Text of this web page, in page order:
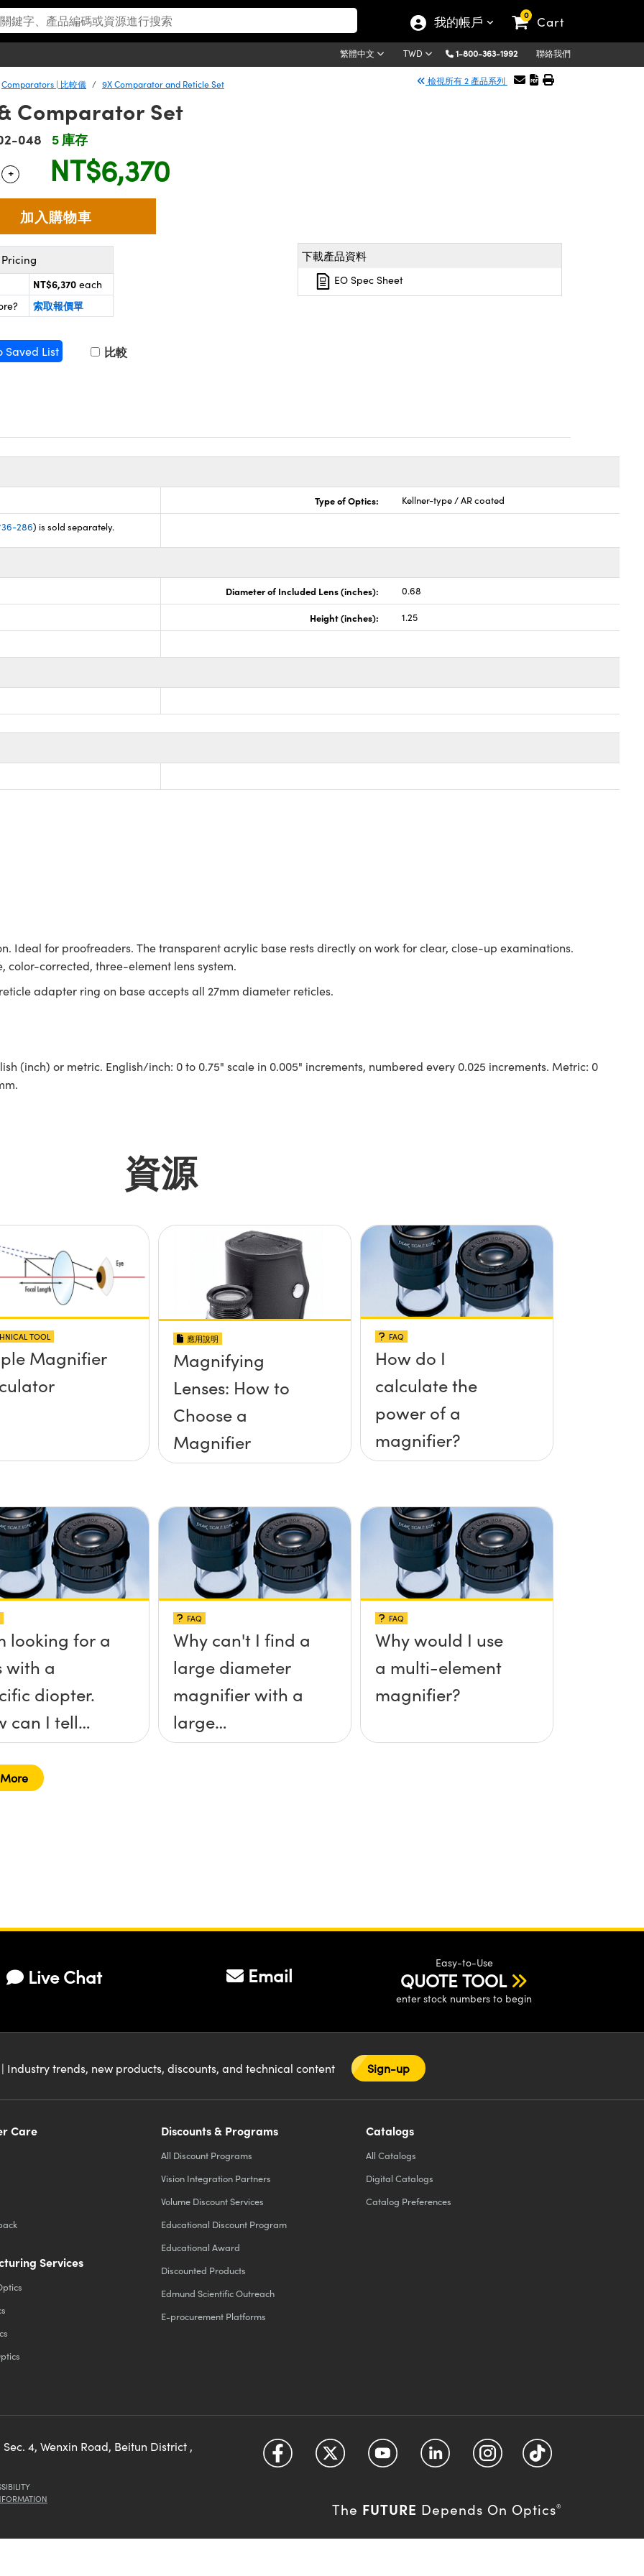
我的帳戶 0 Cart
繁體中文 TWD 1-800-363-1992 聯絡我們
Comparators | 比較儀 9X Comparator and Reticle Set 檢視所有 2 產品系列
Comparator Set
048 5 庫存
Use the plus and minus buttons to adjust the quantity.
+ NT$6,370
NT$6,370 each
索取報價單
Saved List 比較
下載產品資料
EO Spec Sheet
Type of Optics: Kellner-type / AR coated
286) is sold separately.
Diameter of Included Lens (inches): 0.68
Height (inches): 1.25
Ideal for proofreaders. The transparent acrylic base rests directly on work for clear, close-up examinations.
color-corrected, three-element lens system.
adapter ring on base accepts all 27mm diameter reticles.
(inch) or metric. English/inch: 0 to 0.75" scale in 0.005" increments, numbered every 0.025 increments. Metric: 0
資源
TOOL
Magnifier
應用說明
Magnifying
Lenses: How to
Choose a
Magnifier
FAQ
How do I
calculate the
power of a
magnifier?
looking for a
with a
diopter.
can I tell
magnifier
for me?
FAQ
Why can't I find a
large diameter
magnifier with a
large
magnification?
FAQ
Why would I use
a multi-element
magnifier?
Live Chat Email
Easy-to-Use
QUOTE TOOL
enter stock numbers to begin
Industry trends, new products, discounts, and technical content Sign-up
Care
Services
Discounts & Programs
All Discount Programs
Vision Integration Partners
Volume Discount Services
Educational Discount Program
Educational Award
Discounted Products
Edmund Scientific Outreach
E-procurement Platforms
Catalogs
All Catalogs
Digital Catalogs
Catalog Preferences
4, Wenxin Road, Beitun District ,
The FUTURE Depends On Optics®